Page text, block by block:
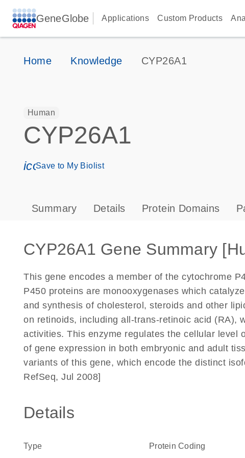
GeneGlobe Applications Custom Products
Home Knowledge CYP26A1
Human
CYP26A1
icon_0171_ls_qf_save_program-s
Save to My Biolist
Summary Details Protein Domains
CYP26A1 Gene Summary
This gene encodes a member of the cytochrome
P450 proteins are monooxygenases which
and synthesis of cholesterol, steroids and other
on retinoids, including all-trans-retinoic acid (RA),
activities. This enzyme regulates the cellular level
of gene expression in both embryonic and adult
variants of this gene, which encode the distinct
RefSeq, Jul 2008]
Details
Type Protein Coding